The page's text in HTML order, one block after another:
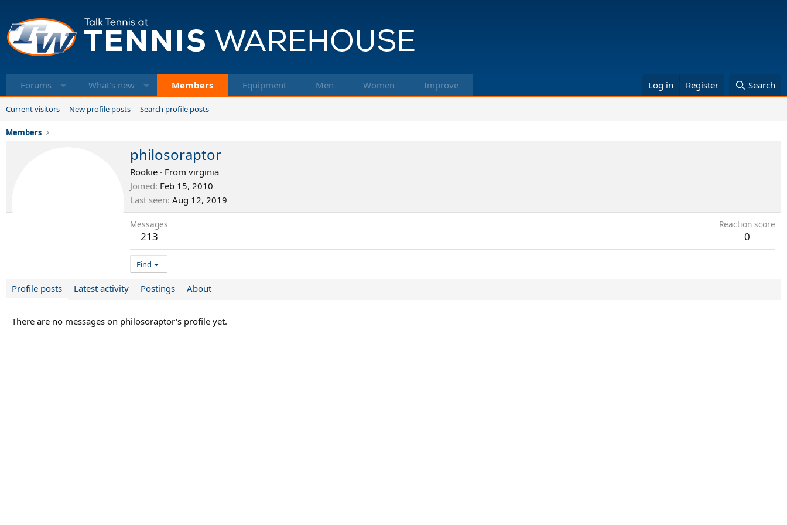
Forums What's new Members Equipment Men Women Improve Log in Register Search
Current visitors New profile posts Search profile posts
Members
philosoraptor
Rookie · From virginia
Joined Feb 15, 2010
Last seen Aug 12, 2019
Messages
213
Reaction score
0
Find
Profile posts Latest activity Postings About
There are no messages on philosoraptor's profile yet.